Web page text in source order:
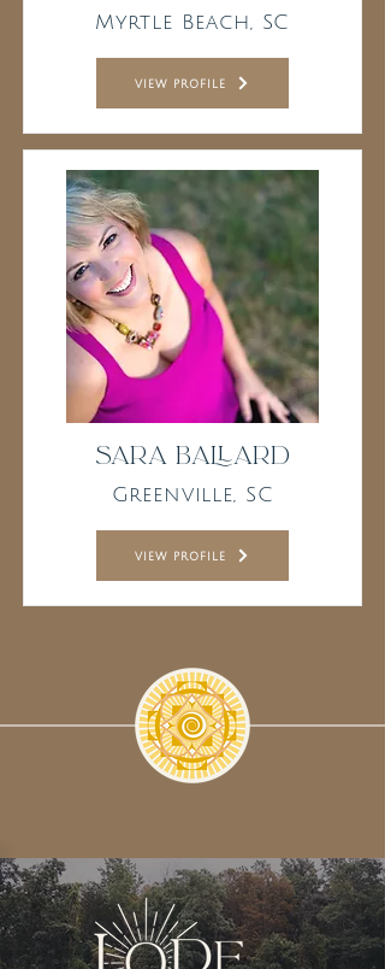
Myrtle Beach, SC
view profile
Sara Ballard
Greenville, SC
view profile